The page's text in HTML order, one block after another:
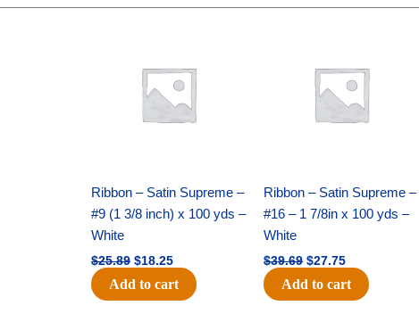
Ribbon – Satin Supreme –
#9 (1 3/8 inch) x 100 yds –
White
$25.89
$25.89.
$18.25
$18.25.
Add to cart
Ribbon – Satin Supreme –
#16 – 1 7/8in x 100 yds –
White
$39.69
$39.69.
$27.75
$27.75.
Add to cart